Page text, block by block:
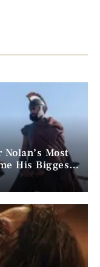
Most
His Biggest